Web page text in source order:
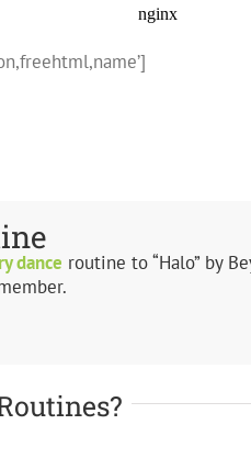
dance routine to “Halo” by